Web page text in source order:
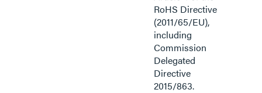
RoHS Directive
(2011/65/EU),
including
Commission
Delegated
Directive
2015/863.